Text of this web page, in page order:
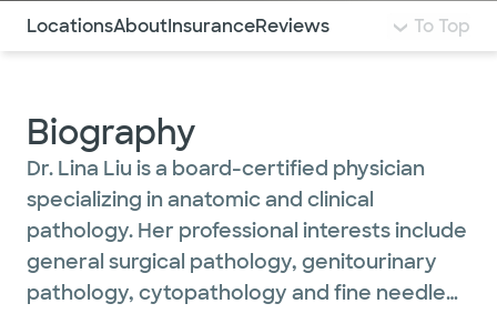
Use this navigation to quickly jump to different
LocationsAboutInsuranceReviews To Top
Biography
Dr. Lina Liu is a board-certified physician
specializing in anatomic and clinical
pathology. Her professional interests include
general surgical pathology, genitourinary
pathology, cytopathology and fine needle